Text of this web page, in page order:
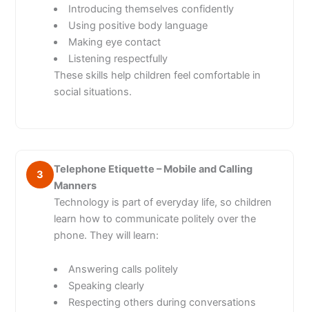
Introducing themselves confidently
Using positive body language
Making eye contact
Listening respectfully
These skills help children feel comfortable in
social situations.
3
Telephone Etiquette – Mobile and Calling
Manners
Technology is part of everyday life, so children
learn how to communicate politely over the
phone. They will learn:
Answering calls politely
Speaking clearly
Respecting others during conversations